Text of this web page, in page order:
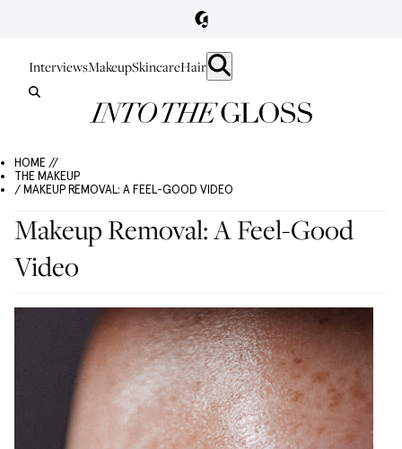
InterviewsMakeupSkincareHair
HOME //
THE MAKEUP
/ MAKEUP REMOVAL: A FEEL-GOOD VIDEO
Makeup Removal: A Feel-Good
Video